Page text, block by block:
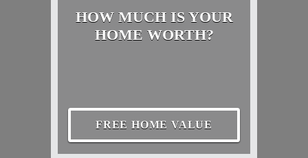
HOW MUCH IS YOUR
HOME WORTH?
FREE HOME VALUE